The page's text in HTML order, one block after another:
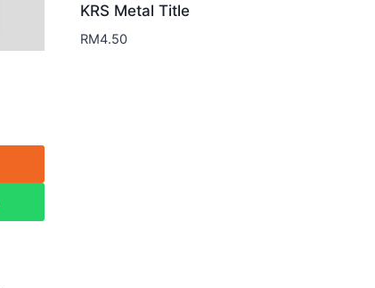
KRS Metal Title
RM4.50